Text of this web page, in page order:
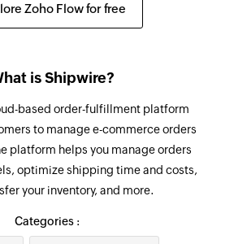
tracking details
details of an existing order
details of an existing vendor
Zoho Flow for free
is Shipwire?
based order-fulfillment platform
to manage e-commerce orders
platform helps you manage orders
optimize shipping time and costs,
your inventory, and more.
Categories :